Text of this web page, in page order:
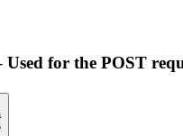
Used for the POST